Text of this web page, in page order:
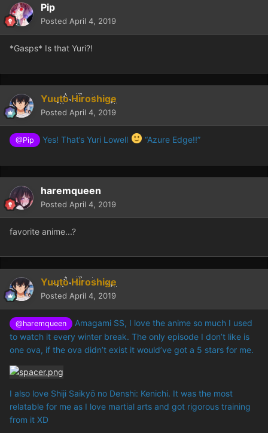
Pip
Posted April 4, 2019
*Gasps* Is that Yuri?!
Yuuto Hiroshige
Posted April 4, 2019
@Pip Yes! That’s Yuri Lowell “Azure Edge!!”
haremqueen
Posted April 4, 2019
favorite anime...?
Yuuto Hiroshige
Posted April 4, 2019
@haremqueen
Amagami SS, I love the anime so much I used
to watch it every winter break. The only episode I don’t like is
one ova, if the ova didn’t exist it would’ve got a 5 stars for me.
I also love Shiji Saikyō no Denshi: Kenichi. It was the most
relatable for me as I love martial arts and got rigorous training
from it XD